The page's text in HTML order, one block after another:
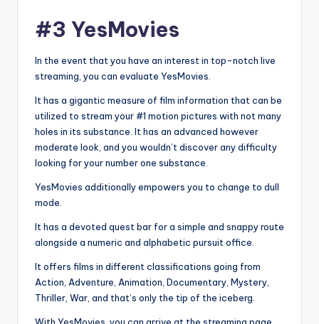
#3 YesMovies
In the event that you have an interest in top-notch live
streaming, you can evaluate YesMovies.
It has a gigantic measure of film information that can be
utilized to stream your #1 motion pictures with not many
holes in its substance. It has an advanced however
moderate look, and you wouldn’t discover any difficulty
looking for your number one substance.
YesMovies additionally empowers you to change to dull
mode.
It has a devoted quest bar for a simple and snappy route
alongside a numeric and alphabetic pursuit office.
It offers films in different classifications going from
Action, Adventure, Animation, Documentary, Mystery,
Thriller, War, and that’s only the tip of the iceberg.